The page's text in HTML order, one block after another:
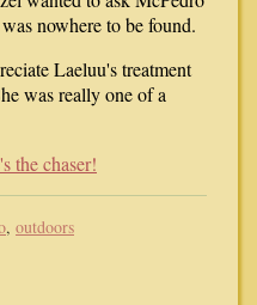
nowhere to be found.
Laeluu's treatment
was really one of a
the chaser!
, outdoors